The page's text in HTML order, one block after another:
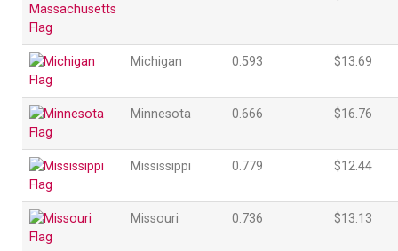
Michigan 0.593 $13.69
Minnesota 0.666 $16.76
Mississippi 0.779 $12.44
Missouri 0.736 $13.13